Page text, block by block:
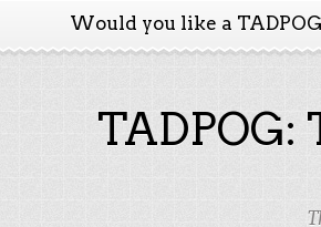
Would you like a
TADPOG: